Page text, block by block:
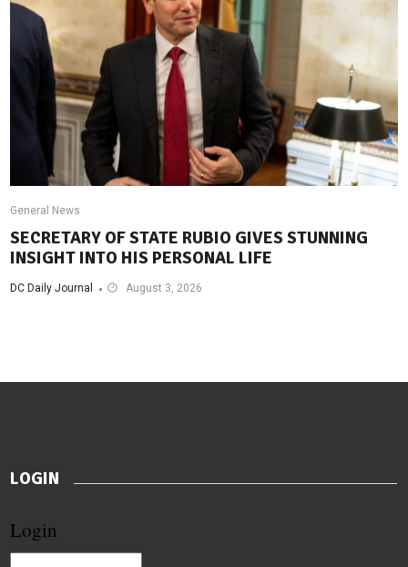
General News
SECRETARY OF STATE RUBIO GIVES STUNNING
INSIGHT INTO HIS PERSONAL LIFE
DC Daily Journal August 3, 2026
LOGIN
Login